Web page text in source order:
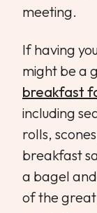
meeting.
If having
might be a
breakfast
including
rolls,
breakfast
a bagel
of the